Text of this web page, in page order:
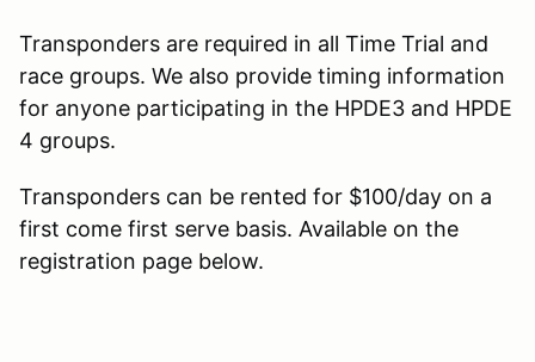
Transponders are required in all Time Trial and
race groups. We also provide timing information
for anyone participating in the HPDE3 and HPDE
4 groups.
Transponders can be rented for $100/day on a
first come first serve basis. Available on the
registration page below.